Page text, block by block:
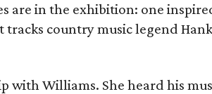
are in the exhibition: one
country music legend
Williams. She heard his